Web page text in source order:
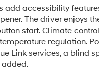
add accessibility
The driver enjoys
start. Climate
regulation.
Link services, a blind